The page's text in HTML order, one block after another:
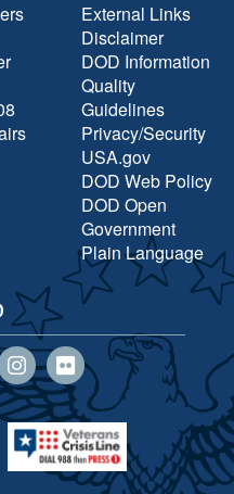
External Links
Disclaimer
DOD Information
Quality
Guidelines
Privacy/Security
USA.gov
DOD Web Policy
DOD Open
Government
Plain Language